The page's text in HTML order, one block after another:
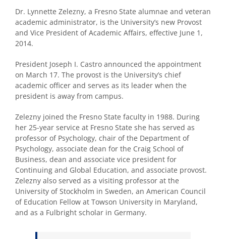
Dr. Lynnette Zelezny, a Fresno State alumnae and veteran
academic administrator, is the University’s new Provost
and Vice President of Academic Affairs, effective June 1,
2014.
President Joseph I. Castro announced the appointment
on March 17. The provost is the University’s chief
academic officer and serves as its leader when the
president is away from campus.
Zelezny joined the Fresno State faculty in 1988. During
her 25-year service at Fresno State she has served as
professor of Psychology, chair of the Department of
Psychology, associate dean for the Craig School of
Business, dean and associate vice president for
Continuing and Global Education, and associate provost.
Zelezny also served as a visiting professor at the
University of Stockholm in Sweden, an American Council
of Education Fellow at Towson University in Maryland,
and as a Fulbright scholar in Germany.